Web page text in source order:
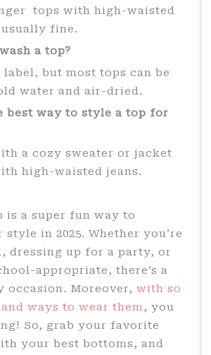
tops with high-waisted
fine.
a top?
label, but most tops can be
water and air-dried.
best way to style a top for
a cozy sweater or jacket
high-waisted jeans.
is a super fun way to
style in 2025. Whether you’re
dressing up for a party, or
appropriate, there’s a
occasion. Moreover, with so
ways to wear them, you
So, grab your favorite
your best bottoms, and